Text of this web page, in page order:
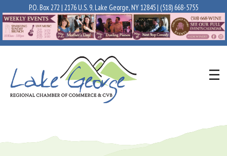
P.O. Box 272 | 2176 U.S. 9, Lake George, NY 12845 | (518) 668-5755